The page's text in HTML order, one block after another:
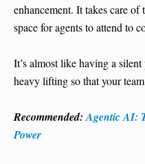
enhancement. It takes care of
space for agents to attend to
It’s almost like having a
heavy lifting so that your
Recommended:Agentic AI:
Power